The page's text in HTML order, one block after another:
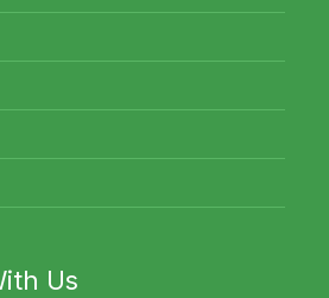
Us